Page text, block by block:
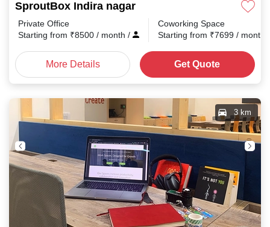
SproutBox Indira nagar
Private Office
Starting from ₹8500 / month /
Coworking Space
Starting from ₹7699 / month
More Details Get Quote
3 km